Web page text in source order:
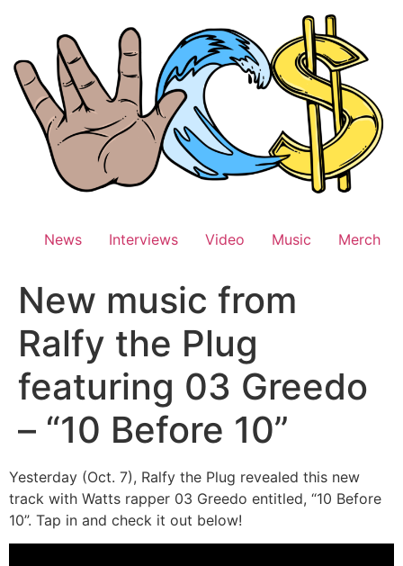
News Interviews Video Music Merch
New music from
Ralfy the Plug
featuring 03 Greedo
– “10 Before 10”
Yesterday (Oct. 7), Ralfy the Plug revealed this new
track with Watts rapper 03 Greedo entitled, “10 Before
10”. Tap in and check it out below!